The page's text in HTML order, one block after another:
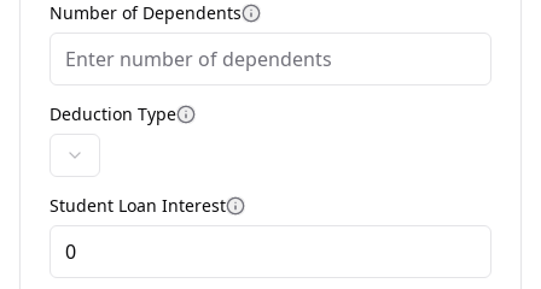
Number of Dependents More information
Deduction Type More information
Student Loan Interest More information